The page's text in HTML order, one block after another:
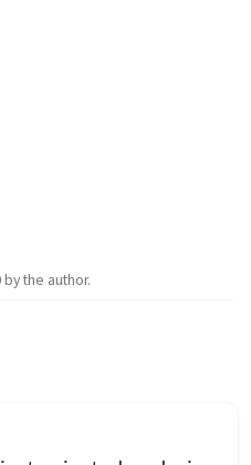
by the author.